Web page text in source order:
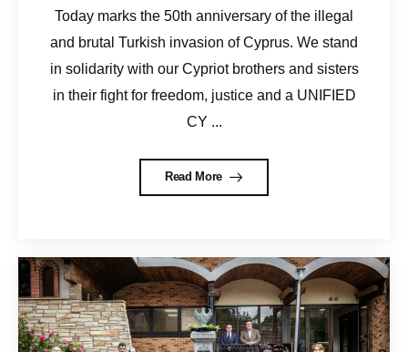
Today marks the 50th anniversary of the illegal
and brutal Turkish invasion of Cyprus. We stand
in solidarity with our Cypriot brothers and sisters
in their fight for freedom, justice and a UNIFIED
CY ...
Read More